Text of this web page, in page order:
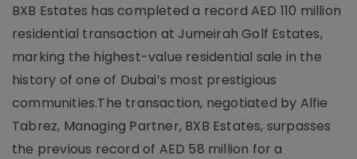
BXB Estates has completed a record AED 110 million
residential transaction at Jumeirah Golf Estates,
marking the highest-value residential sale in the
history of one of Dubai’s most prestigious
communities.The transaction, negotiated by Alfie
Tabrez, Managing Partner, BXB Estates, surpasses
the previous record of AED 58 million for a